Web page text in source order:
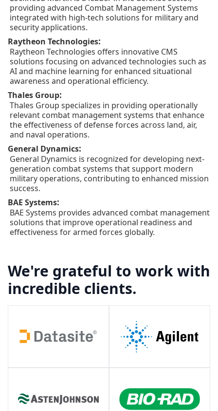
providing advanced Combat Management Systems
integrated with high-tech solutions for military and
security applications.
Raytheon Technologies:
Raytheon Technologies offers innovative CMS
solutions focusing on advanced technologies such as
AI and machine learning for enhanced situational
awareness and operational efficiency.
Thales Group:
Thales Group specializes in providing operationally
relevant combat management systems that enhance
the effectiveness of defense forces across land, air,
and naval operations.
General Dynamics:
General Dynamics is recognized for developing next-
generation combat systems that support modern
military operations, contributing to enhanced mission
success.
BAE Systems:
BAE Systems provides advanced combat management
solutions that improve operational readiness and
effectiveness for armed forces globally.
We're grateful to work with
incredible clients.